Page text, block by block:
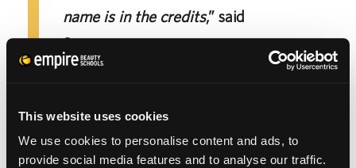
This website uses cookies
We use cookies to personalise content and ads, to
provide social media features and to analyse our traffic.
name is in the credits,” said
Sprague.
It’s important to surround yourself with those
that fuel you and motivate you to reach your